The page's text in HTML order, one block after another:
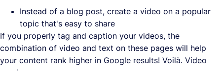
Instead of a blog post, create a video on a popular
topic that's easy to share
If you properly tag and caption your videos, the
combination of video and text on these pages will help
your content rank higher in Google results! Voilà. Video